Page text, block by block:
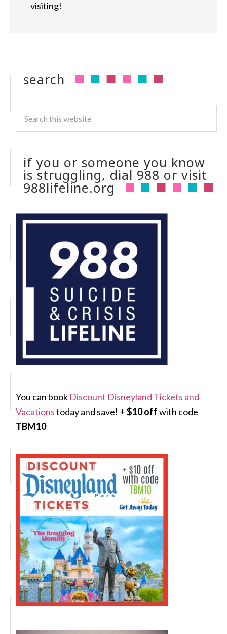
visiting!
search
if you or someone you know
is struggling, dial 988 or visit
988lifeline.org
You can book Discount Disneyland Tickets and
Vacationstoday and save! +$10 offwith code
TBM10